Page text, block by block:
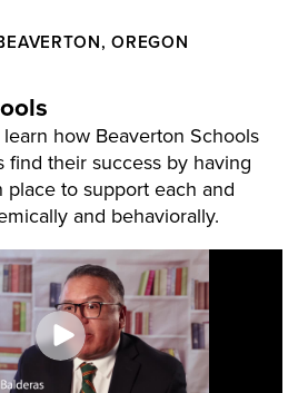
OREGON
how Beaverton Schools
find their success by having
to support each and
and behaviorally.